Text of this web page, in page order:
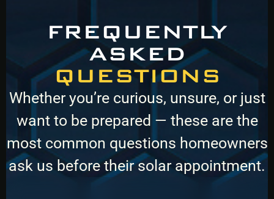
FREQUENTLY
ASKED
QUESTIONS
Whether you’re curious, unsure, or just
want to be prepared — these are the
most common questions homeowners
ask us before their solar appointment.